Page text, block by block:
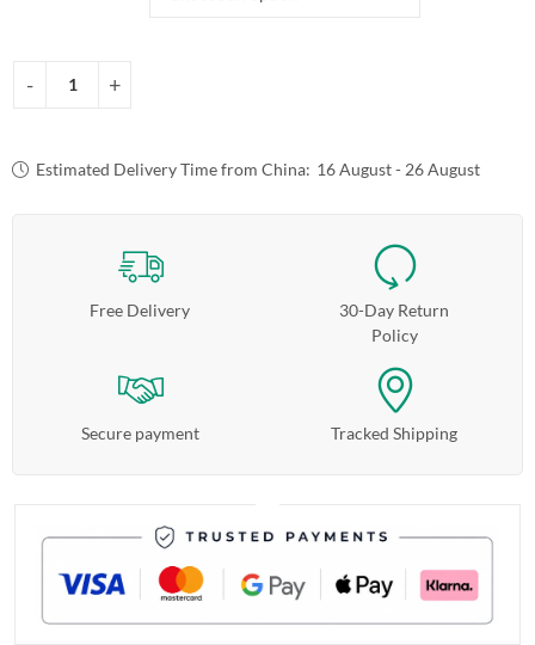
Estimated Delivery Time from China: 16 August - 26 August
Free Delivery
30-Day Return
Policy
Secure payment Tracked Shipping